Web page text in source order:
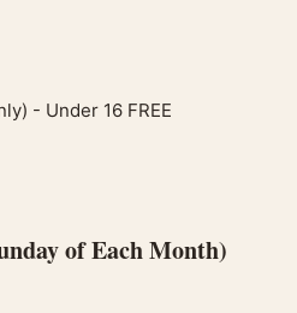
- Under 16 FREE
of Each Month)